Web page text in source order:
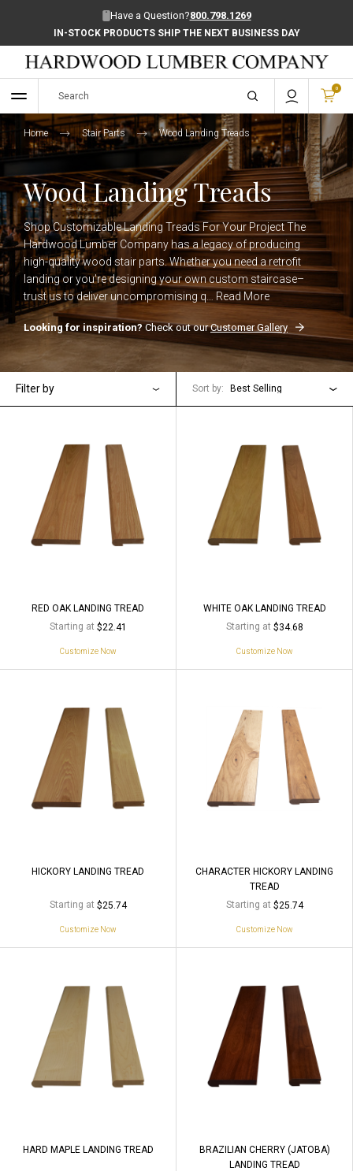
Have a Question?800.798.1269
IN-STOCK PRODUCTS SHIP THE NEXT BUSINESS DAY
0
Home Stair Parts Wood Landing Treads
Wood Landing Treads
Shop Customizable Landing Treads For Your Project The
Hardwood Lumber Company has a legacy of producing
high-quality wood stair parts. Whether you need a retrofit
landing or you’re designing your own custom staircase–
trust us to deliver uncompromising q… Read More
Looking for inspiration?Check out ourCustomer Gallery
Filter by Sort by: Best Selling
RED OAK LANDING TREAD
Starting at $22.41
Customize Now
WHITE OAK LANDING TREAD
Starting at $34.68
Customize Now
HICKORY LANDING TREAD
Starting at $25.74
Customize Now
CHARACTER HICKORY LANDING
TREAD
Starting at $25.74
Customize Now
HARD MAPLE LANDING TREAD
BRAZILIAN CHERRY (JATOBA)
LANDING TREAD